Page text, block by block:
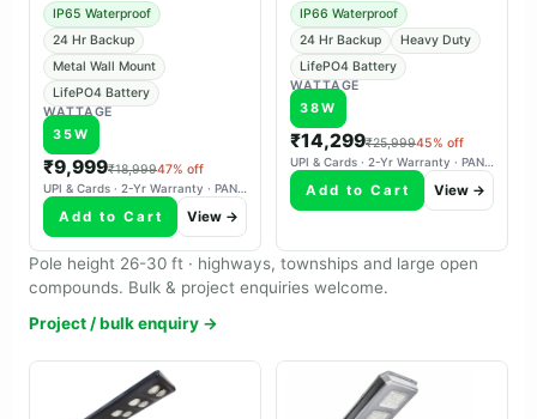
IP65 Waterproof
24 Hr Backup
Metal Wall Mount
LifePO4 Battery
WATTAGE
35W
₹9,999₹18,99947% off
UPI & Cards · 2-Yr Warranty · PAN-India Delivery
Add to Cart View →
IP66 Waterproof
24 Hr Backup
Heavy Duty
LifePO4 Battery
WATTAGE
38W
₹14,299₹25,99945% off
UPI & Cards · 2-Yr Warranty · PAN-India Delivery
Add to Cart View →
Pole height 26-30 ft · highways, townships and large open
compounds. Bulk & project enquiries welcome.
Project / bulk enquiry →